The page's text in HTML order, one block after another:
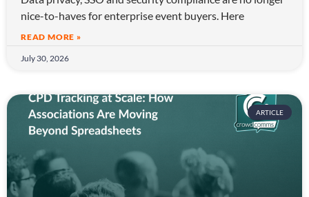
nice-to-haves for enterprise event buyers. Here
READ MORE »
July 30, 2026
ARTICLE